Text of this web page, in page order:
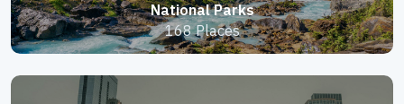
National Parks
168 Places